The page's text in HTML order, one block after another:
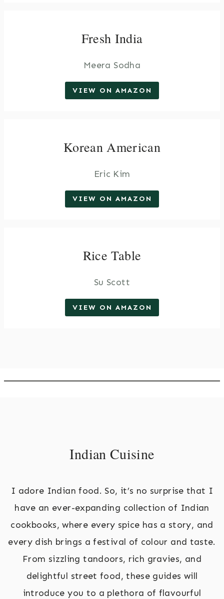
Fresh India
Meera Sodha
VIEW ON AMAZON
Korean American
Eric Kim
VIEW ON AMAZON
Rice Table
Su Scott
VIEW ON AMAZON
Indian Cuisine
I adore Indian food. So, it’s no surprise that I
have an ever-expanding collection of Indian
cookbooks, where every spice has a story, and
every dish brings a festival of colour and taste.
From sizzling tandoors, rich gravies, and
delightful street food, these guides will
introduce you to a plethora of flavourful